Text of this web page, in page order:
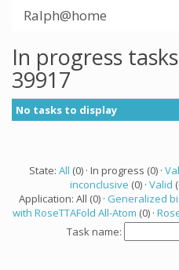
Ralph@home
In progress
39917
No tasks to display
State: All (0) · In progress (0) ·
inconclusive (0) · Valid
Application: All (0) · Generalized
with RoseTTAFold All-Atom (0) ·
Task name: